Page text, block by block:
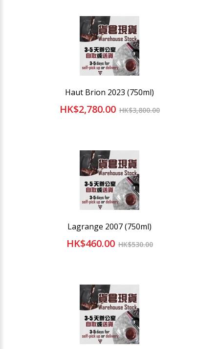
Haut Brion 2023 (750ml)
HK$2,780.00 HK$3,800.00
Lagrange 2007 (750ml)
HK$460.00 HK$530.00